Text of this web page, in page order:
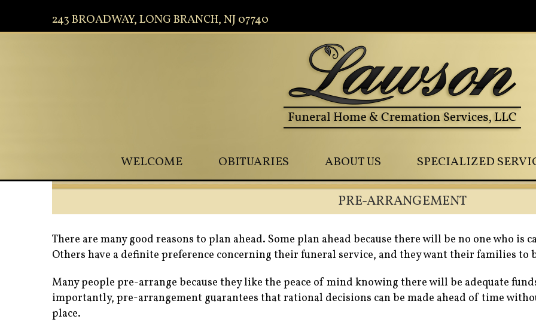
243 BROADWAY, LONG BRANCH, NJ 07740
WELCOME OBITUARIES ABOUT US SPECIALIZED
PRE-ARRANGEMENT
There are many good reasons to plan ahead. Some plan ahead because there will be no one who
Others have a definite preference concerning their funeral service, and they want their families
Many people pre-arrange because they like the peace of mind knowing there will be adequate
importantly, pre-arrangement guarantees that rational decisions can be made ahead of time
place.